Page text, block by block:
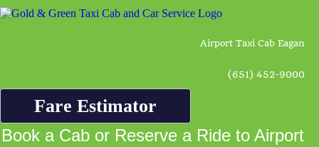
Airport Taxi Cab Eagan
(651) 452-9000
Fare Estimator
Book a Cab or Reserve a Ride to Airport